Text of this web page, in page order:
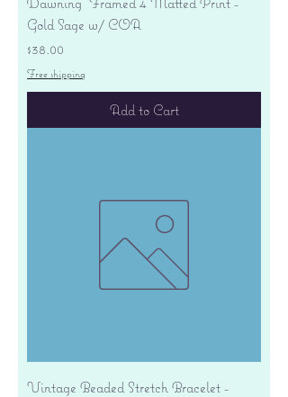
Gold Sage w/ COA
Price
$38.00
Free shipping
Add to Cart
Vintage Beaded Stretch Bracelet -